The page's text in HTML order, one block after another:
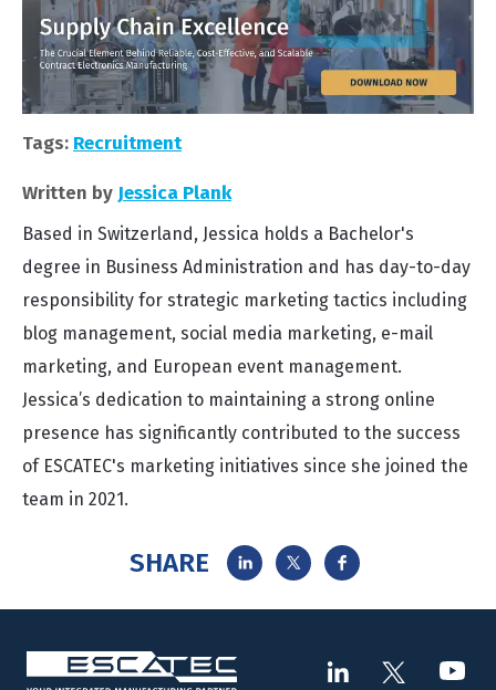
Tags: Recruitment
Written by Jessica Plank
Based in Switzerland, Jessica holds a Bachelor's
degree in Business Administration and has day-to-day
responsibility for strategic marketing tactics including
blog management, social media marketing, e-mail
marketing, and European event management.
Jessica’s dedication to maintaining a strong online
presence has significantly contributed to the success
of ESCATEC's marketing initiatives since she joined the
team in 2021.
SHARE